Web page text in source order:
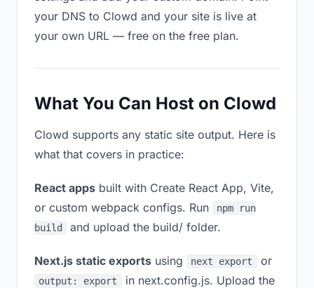
your DNS to Clowd and your site is live at
your own URL — free on the free plan.
What You Can Host on Clowd
Clowd supports any static site output. Here is
what that covers in practice:
React apps built with Create React App, Vite,
or custom webpack configs. Run
npm run
build
and upload the build/ folder.
Next.js static exports using next export or
output: export
in next.config.js. Upload the